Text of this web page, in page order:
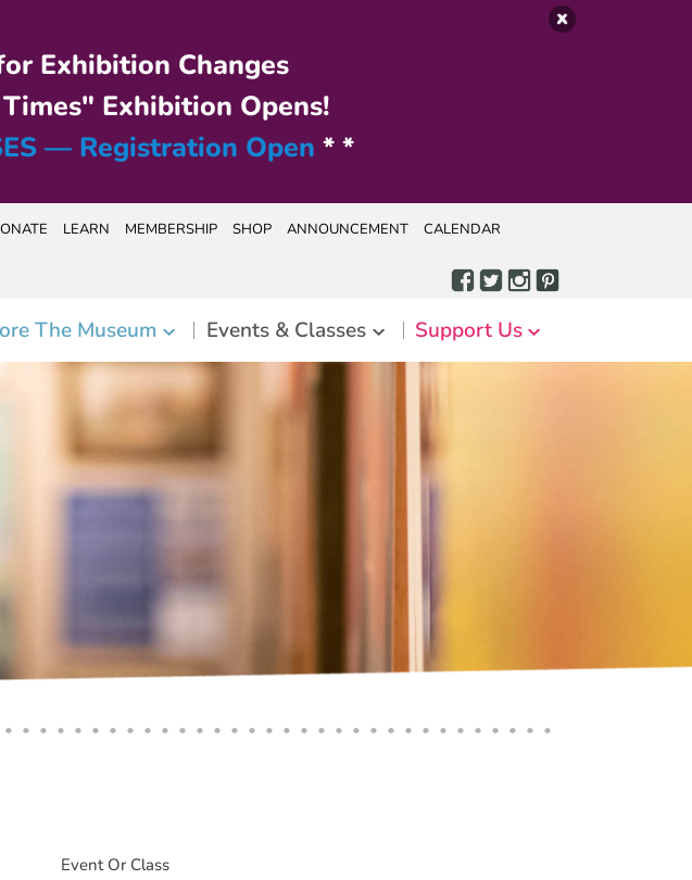
Exhibition Changes
Exhibition Opens!
— Registration Open * *
LEARN MEMBERSHIP SHOP ANNOUNCEMENT CALENDAR
The Museum Events & Classes Support Us
Event Or Class